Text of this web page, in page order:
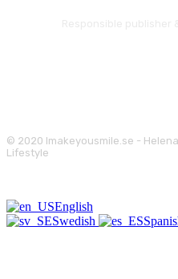
© 2020 Imakeyousmile.se -
Lifestyle
English
Swedish